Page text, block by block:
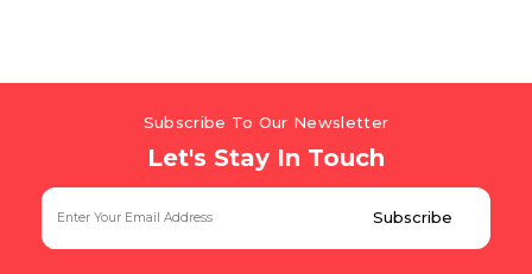
Subscribe To Our Newsletter
Let's Stay In Touch